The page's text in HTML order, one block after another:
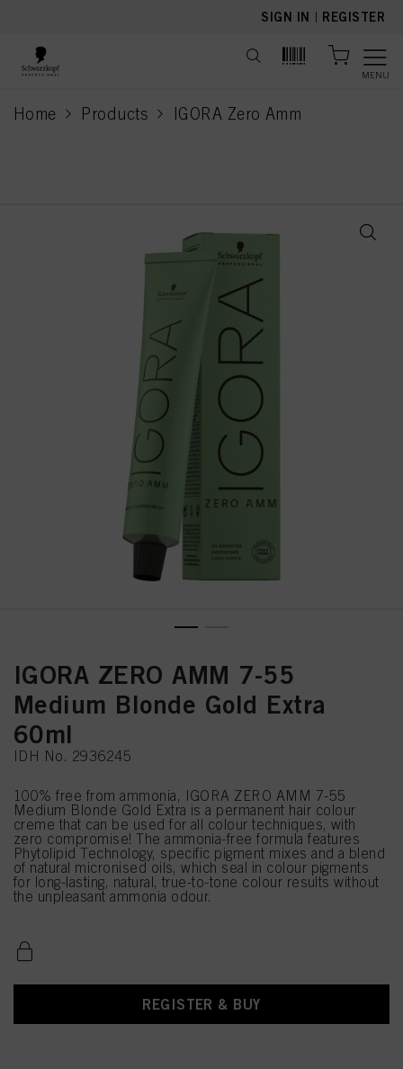
SIGN IN | REGISTER
MENU
Home Products IGORA Zero Amm
current page
IGORA ZERO AMM 7-55
Medium Blonde Gold Extra
60ml
IDH No. 2936245
100% free from ammonia, IGORA ZERO AMM 7-55
Medium Blonde Gold Extra is a permanent hair colour
creme that can be used for all colour techniques, with
zero compromise! The ammonia-free formula features
Phytolipid Technology, specific pigment mixes and a blend
of natural micronised oils, which seal in colour pigments
for long-lasting, natural, true-to-tone colour results without
the unpleasant ammonia odour.
REGISTER & BUY